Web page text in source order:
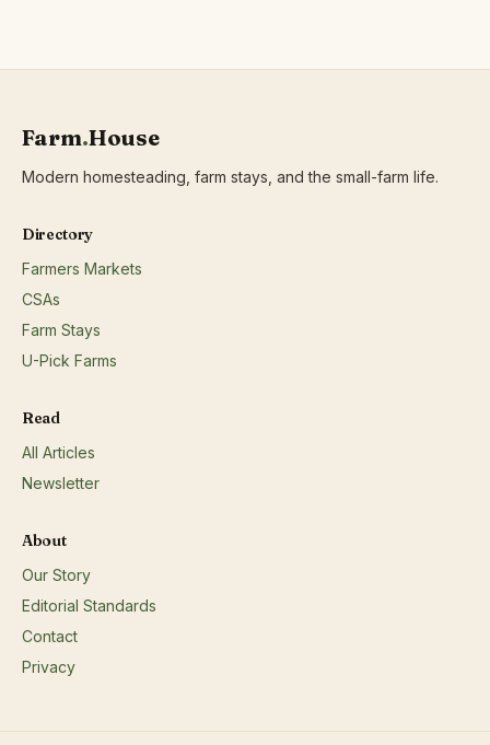
Farm.House
Modern homesteading, farm stays, and the small-farm life.
Directory
Farmers Markets
CSAs
Farm Stays
U-Pick Farms
Read
All Articles
Newsletter
About
Our Story
Editorial Standards
Contact
Privacy